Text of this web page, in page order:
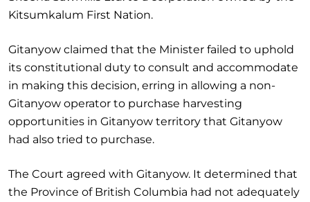
Kitsumkalum First Nation.
Gitanyow claimed that the Minister failed to uphold
its constitutional duty to consult and accommodate
in making this decision, erring in allowing a non-
Gitanyow operator to purchase harvesting
opportunities in Gitanyow territory that Gitanyow
had also tried to purchase.
The Court agreed with Gitanyow. It determined that
the Province of British Columbia had not adequately